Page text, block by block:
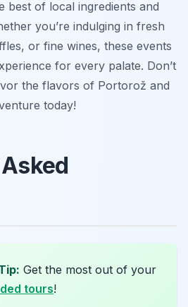
best of local ingredients and
you’re indulging in fresh
or fine wines, these events
for every palate. Don’t
the flavors of Portorož and
today!
Get the most out of your
tours!